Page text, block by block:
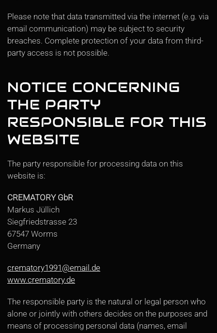
Please note that data transmitted via the internet (e.g. via
email communication) may be subject to security
breaches. Complete protection of your data from third-
party access is not possible.
NOTICE CONCERNING
THE PARTY
RESPONSIBLE FOR THIS
WEBSITE
The party responsible for processing data on this
website is:
CREMATORY GbR
Markus Jüllich
Siegfriedstrasse 23
67547 Worms
Germany
crematory1991@email.de
www.crematory.de
The responsible party is the natural or legal person who
alone or jointly with others decides on the purposes and
means of processing personal data (names, email